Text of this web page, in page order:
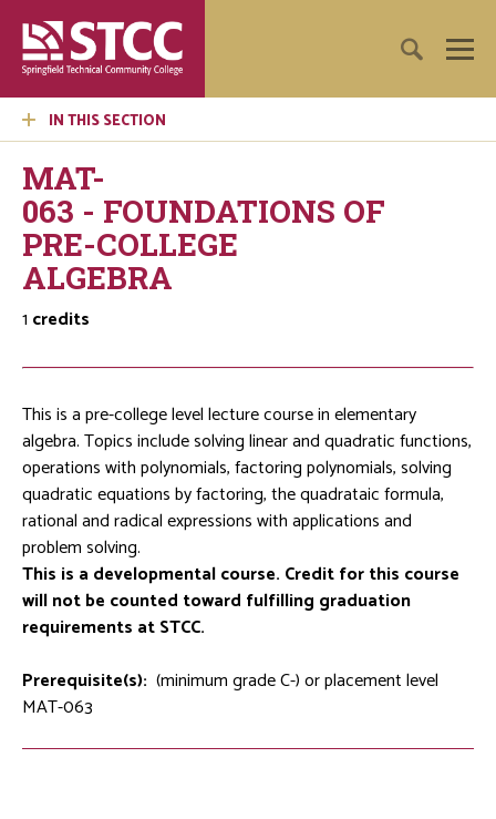
IN THIS SECTION
MAT-
063 - FOUNDATIONS OF
PRE-COLLEGE
ALGEBRA
1 credits
This is a pre-college level lecture course in elementary
algebra. Topics include solving linear and quadratic functions,
operations with polynomials, factoring polynomials, solving
quadratic equations by factoring, the quadrataic formula,
rational and radical expressions with applications and
problem solving.
This is a developmental course. Credit for this course
will not be counted toward fulfilling graduation
requirements at STCC.
Prerequisite(s): (minimum grade C-) or placement level
MAT-063